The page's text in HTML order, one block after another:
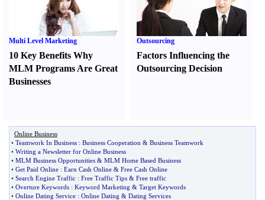
Multi Level Marketing
10 Key Benefits Why
MLM Programs Are Great
Businesses
Outsourcing
Factors Influencing the
Outsourcing Decision
Online Business
• Teamwork In Business : Business Cooperation & Business Teamwork
• Writing a Newsletter for Online Business
• MLM Business Opportunities & MLM Home Based Business
• Get Paid Online : Earn Cash Online & Free Cash Online
• Search Engine Traffic : Free Traffic Tips & Free traffic
• Overture Keywords : Keyword Marketing & Target Keywords
• Online Dating Service : Online Dating & Dating Services